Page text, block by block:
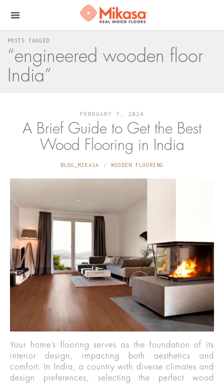
POSTS TAGGED
“engineered wooden floor
India”
FEBRUARY 7, 2024
A Brief Guide to Get the Best
Wood Flooring in India
BLOG_MIKASA WOODEN FLOORING
Your home’s flooring serves as the foundation of its
interior design, impacting both aesthetics and
comfort. In India, a country with diverse climates and
design preferences, selecting the perfect wood